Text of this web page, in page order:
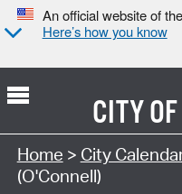
An official website of
Here’s how you know
CITY OF
Search Type:
Home > City
(O'Connell)